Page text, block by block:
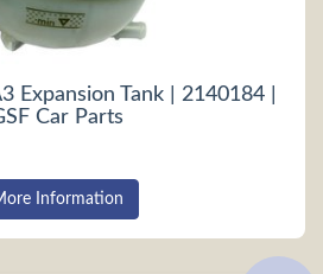
Expansion Tank | 2140184 |
Car Parts
Information